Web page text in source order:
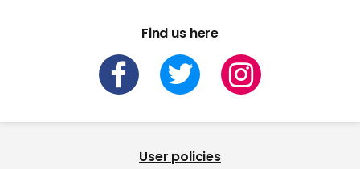
Find us here
User policies